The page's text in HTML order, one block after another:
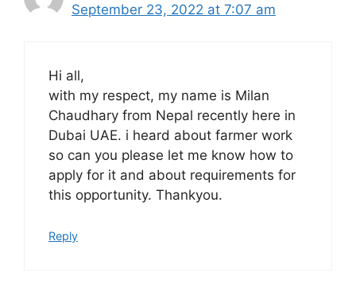
September 23, 2022 at 7:07 am
Hi all,
with my respect, my name is Milan
Chaudhary from Nepal recently here in
Dubai UAE. i heard about farmer work
so can you please let me know how to
apply for it and about requirements for
this opportunity. Thankyou.
Reply